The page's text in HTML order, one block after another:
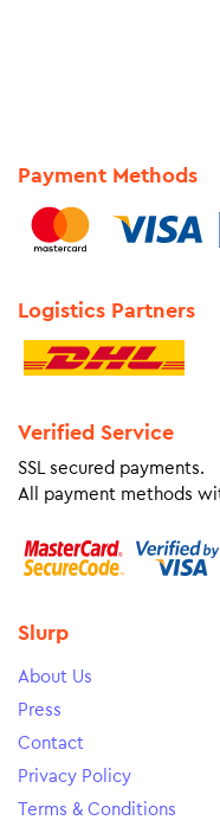
Payment Methods
Logistics Partners
Verified Service
SSL secured payments.
All payment methods
Slurp
About Us
Press
Contact
Privacy Policy
Terms & Conditions